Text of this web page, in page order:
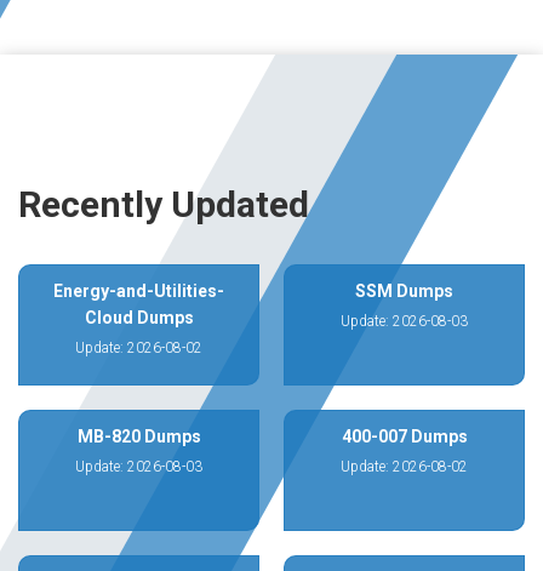
Recently Updated
Energy-and-Utilities-
Cloud Dumps
Update: 2026-08-02
SSM Dumps
Update: 2026-08-03
MB-820 Dumps
Update: 2026-08-03
400-007 Dumps
Update: 2026-08-02